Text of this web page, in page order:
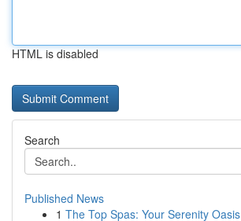
HTML is disabled
Search
Published News
1 The Top Spas: Your Serenity Oasis